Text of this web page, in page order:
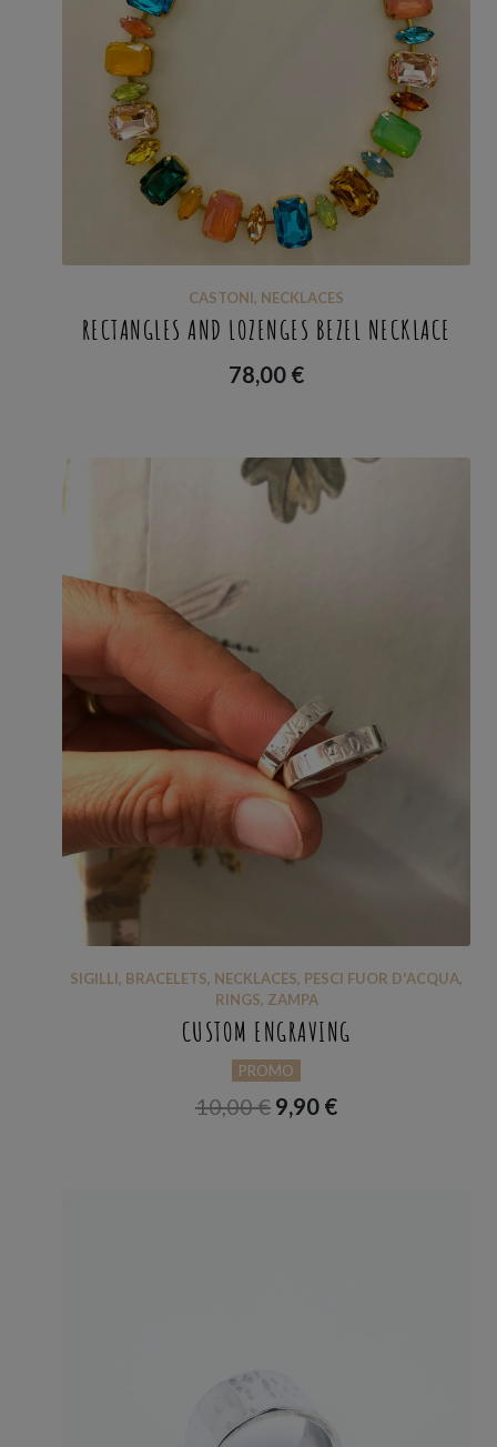
CASTONI, NECKLACES
RECTANGLES AND LOZENGES BEZEL NECKLACE
78,00 €
SIGILLI, BRACELETS, NECKLACES, PESCI FUOR D'ACQUA,
RINGS, ZAMPA
CUSTOM ENGRAVING
PROMO
10,00€ 9,90 €